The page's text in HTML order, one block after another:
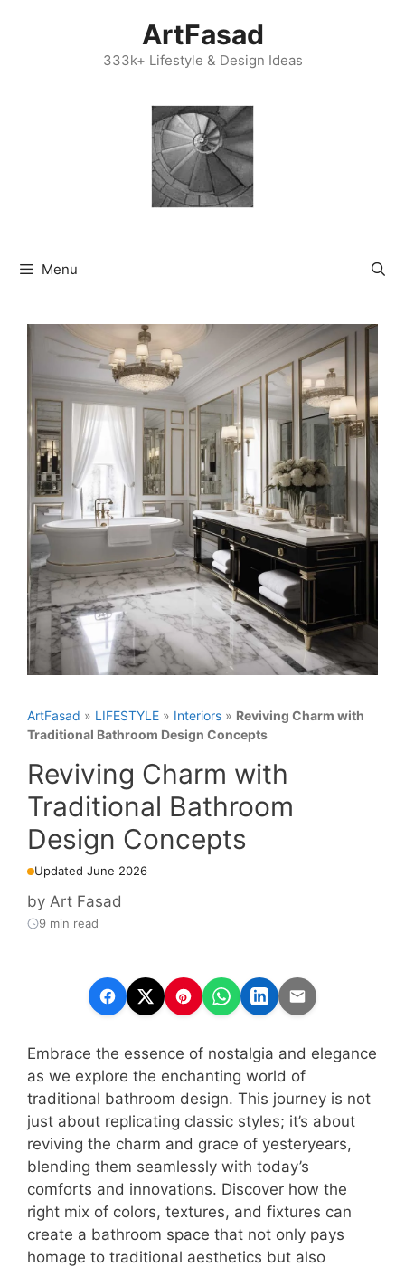
ArtFasad
333k+ Lifestyle & Design Ideas
Menu
ArtFasad » LIFESTYLE » Interiors » Reviving Charm with
Traditional Bathroom Design Concepts
Reviving Charm with
Traditional Bathroom
Design Concepts
Updated June 2026
by Art Fasad
9 min read
Embrace the essence of nostalgia and elegance
as we explore the enchanting world of
traditional bathroom design. This journey is not
just about replicating classic styles; it’s about
reviving the charm and grace of yesteryears,
blending them seamlessly with today’s
comforts and innovations. Discover how the
right mix of colors, textures, and fixtures can
create a bathroom space that not only pays
homage to traditional aesthetics but also